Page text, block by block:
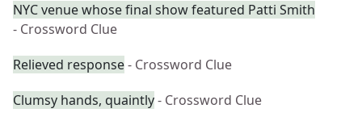
NYC venue whose final show featured Patti Smith
- Crossword Clue
Relieved response- Crossword Clue
Clumsy hands, quaintly- Crossword Clue